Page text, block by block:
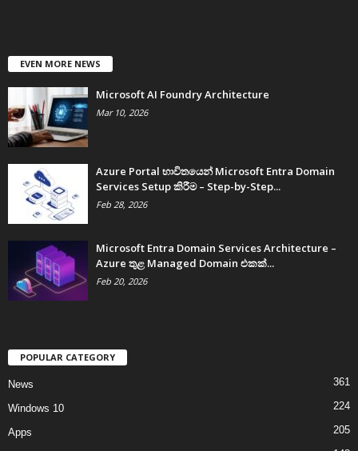
EVEN MORE NEWS
Microsoft AI Foundry Architecture
Mar 10, 2026
Azure Portal භාවිතයෙන් Microsoft Entra Domain
Services Setup කිරීම – Step-by-Step...
Feb 28, 2026
Microsoft Entra Domain Services Architecture –
Azure තුළ Managed Domain එකක්...
Feb 20, 2026
POPULAR CATEGORY
News 361
Windows 10 224
Apps 205